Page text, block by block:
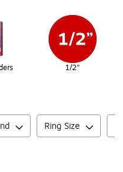
1/2"
Ring Size